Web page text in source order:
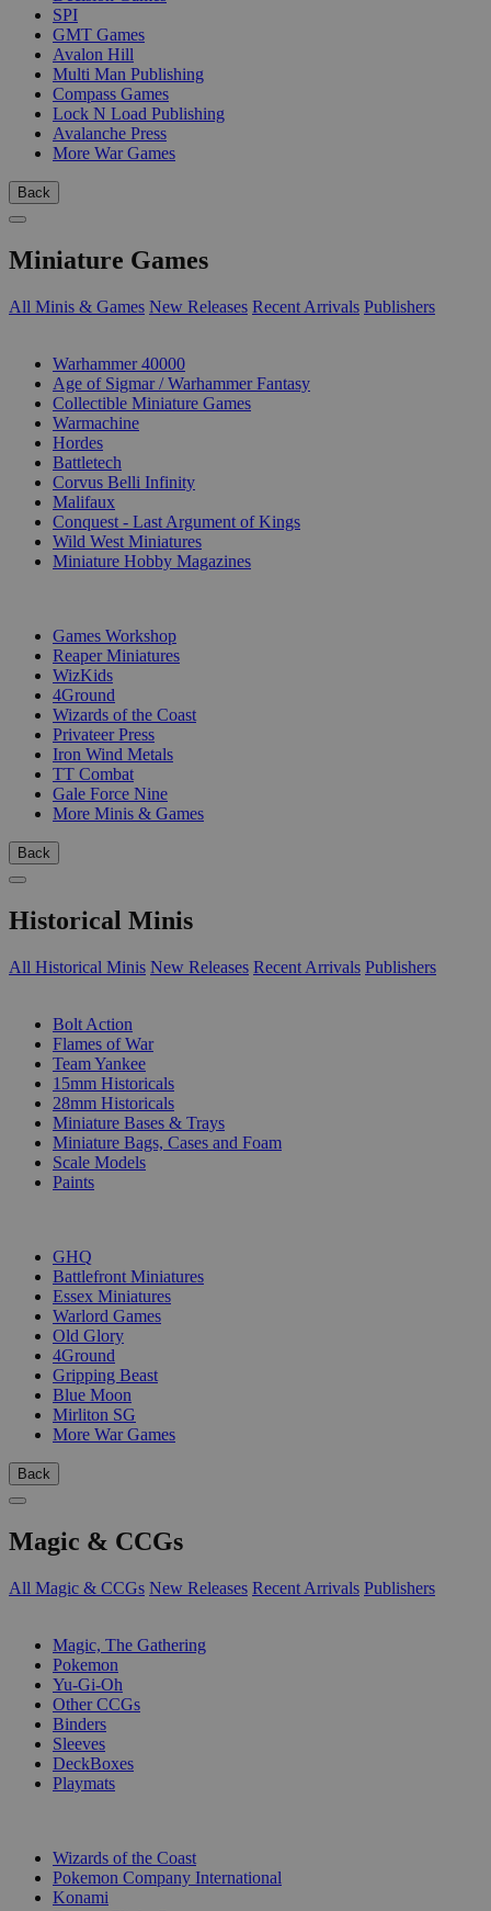
SPI
GMT Games
Avalon Hill
Multi Man Publishing
Compass Games
Lock N Load Publishing
Avalanche Press
More War Games
Back
Miniature Games
All Minis & Games New Releases Recent Arrivals Publishers
Warhammer 40000
Age of Sigmar / Warhammer Fantasy
Collectible Miniature Games
Warmachine
Hordes
Battletech
Corvus Belli Infinity
Malifaux
Conquest - Last Argument of Kings
Wild West Miniatures
Miniature Hobby Magazines
Games Workshop
Reaper Miniatures
WizKids
4Ground
Wizards of the Coast
Privateer Press
Iron Wind Metals
TT Combat
Gale Force Nine
More Minis & Games
Back
Historical Minis
All Historical Minis New Releases Recent Arrivals Publishers
Bolt Action
Flames of War
Team Yankee
15mm Historicals
28mm Historicals
Miniature Bases & Trays
Miniature Bags, Cases and Foam
Scale Models
Paints
GHQ
Battlefront Miniatures
Essex Miniatures
Warlord Games
Old Glory
4Ground
Gripping Beast
Blue Moon
Mirliton SG
More War Games
Back
Magic & CCGs
All Magic & CCGs New Releases Recent Arrivals Publishers
Magic, The Gathering
Pokemon
Yu-Gi-Oh
Other CCGs
Binders
Sleeves
DeckBoxes
Playmats
Wizards of the Coast
Pokemon Company International
Konami